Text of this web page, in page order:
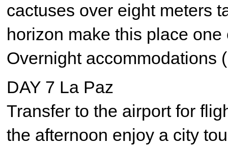
cactuses over eight meters
horizon make this place
Overnight accommodations
DAY 7 La Paz
Transfer to the airport for
the afternoon enjoy a city